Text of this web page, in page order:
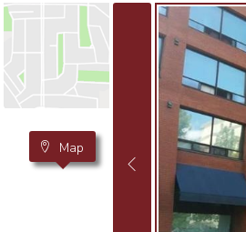
Map